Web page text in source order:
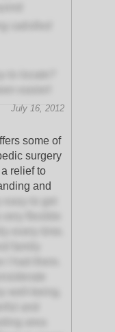
July 16, 2012
some of
surgery
a relief to
and
every time.
family